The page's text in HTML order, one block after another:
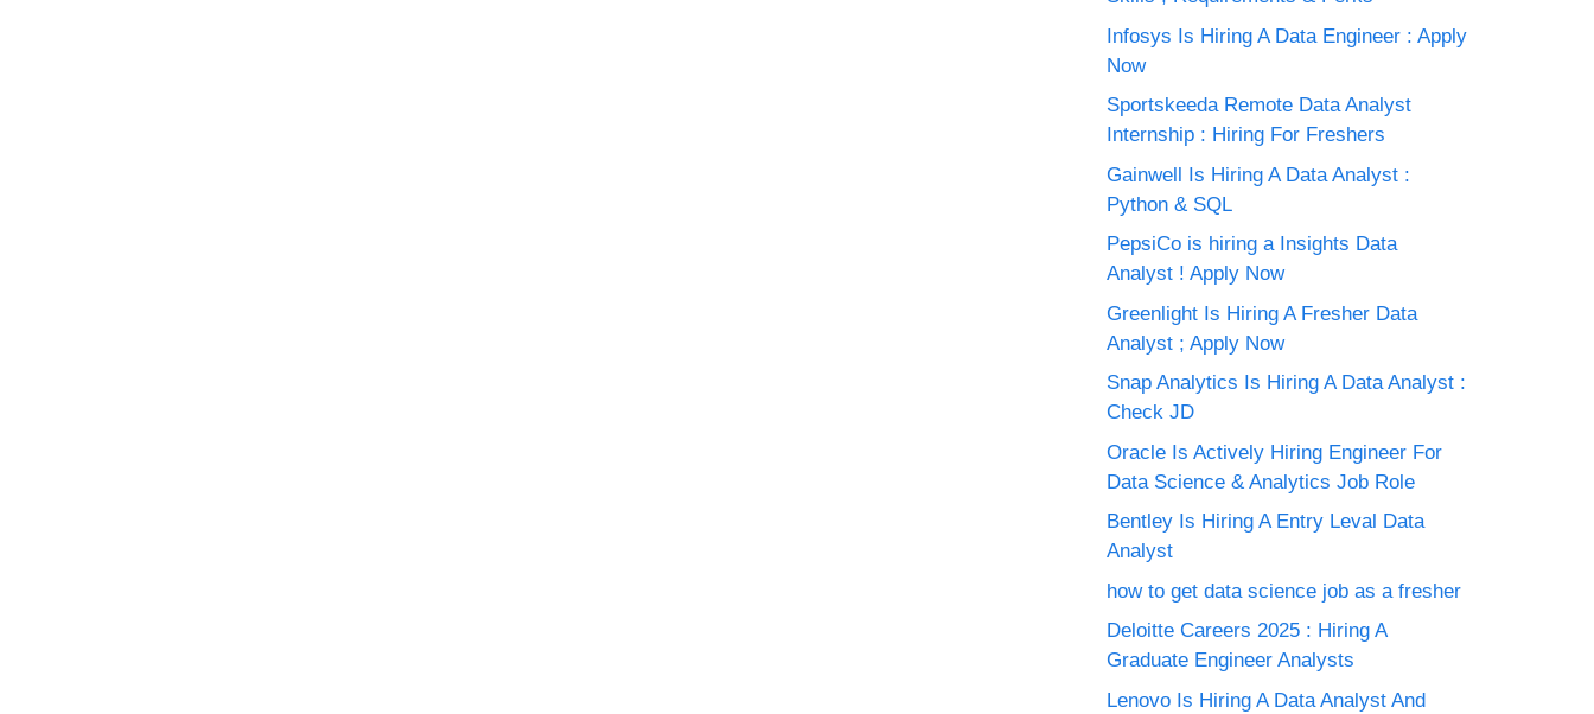
Infosys Is Hiring A Data Engineer : Apply
Now
Sportskeeda Remote Data Analyst
Internship : Hiring For Freshers
Gainwell Is Hiring A Data Analyst :
Python & SQL
PepsiCo is hiring a Insights Data
Analyst ! Apply Now
Greenlight Is Hiring A Fresher Data
Analyst ; Apply Now
Snap Analytics Is Hiring A Data Analyst :
Check JD
Oracle Is Actively Hiring Engineer For
Data Science & Analytics Job Role
Bentley Is Hiring A Entry Leval Data
Analyst
how to get data science job as a fresher
Deloitte Careers 2025 : Hiring A
Graduate Engineer Analysts
Lenovo Is Hiring A Data Analyst And